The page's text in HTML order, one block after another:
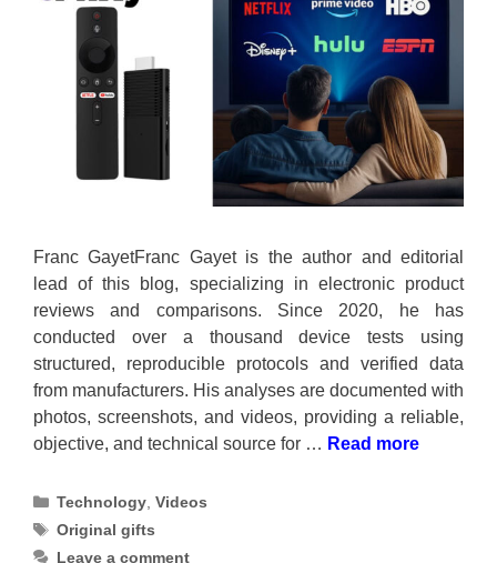
Franc GayetFranc Gayet is the author and editorial
lead of this blog, specializing in electronic product
reviews and comparisons. Since 2020, he has
conducted over a thousand device tests using
structured, reproducible protocols and verified data
from manufacturers. His analyses are documented with
photos, screenshots, and videos, providing a reliable,
objective, and technical source for … Read more
Categories
Technology ,Videos
Tags
Original gifts
Leave a comment